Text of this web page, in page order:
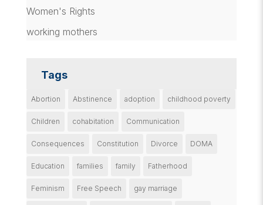
Women's Rights
working mothers
Tags
Abortion Abstinence adoption childhood poverty
Children cohabitation Communication
Consequences Constitution Divorce DOMA
Education families family Fatherhood
Feminism Free Speech gay marriage